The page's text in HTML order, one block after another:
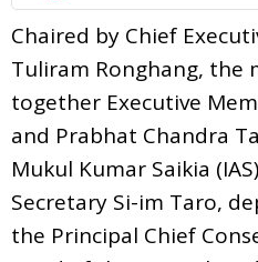
Chaired by Chief
Tuliram Ronghang, the
together Executive
and Prabhat Chandra
Mukul Kumar Saikia
Secretary Si-im Taro,
the Principal Chief